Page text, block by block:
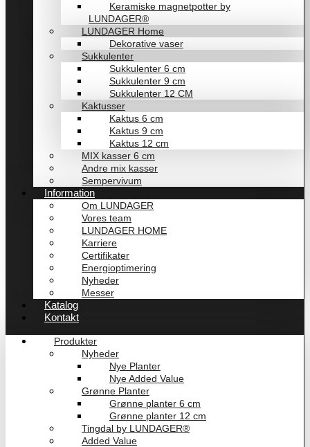
Keramiske magnetpotter by
LUNDAGER®
LUNDAGER Home
Dekorative vaser
Sukkulenter
Sukkulenter 6 cm
Sukkulenter 9 cm
Sukkulenter 12 CM
Kaktusser
Kaktus 6 cm
Kaktus 9 cm
Kaktus 12 cm
MIX kasser 6 cm
Andre mix kasser
Sempervivum
Information
Om LUNDAGER
Vores team
LUNDAGER HOME
Karriere
Certifikater
Energioptimering
Nyheder
Messer
Katalog
Kontakt
Produkter
Nyheder
Nye Planter
Nye Added Value
Grønne Planter
Grønne planter 6 cm
Grønne planter 12 cm
Tingdal by LUNDAGER®
Added Value